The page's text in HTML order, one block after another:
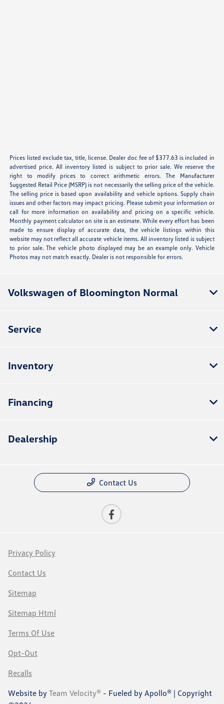
Prices listed exclude tax, title, license. Dealer doc fee of $377.63 is included in
advertised price. All inventory listed is subject to prior sale. We reserve the
right to modify prices to correct arithmetic errors. The Manufacturer
Suggested Retail Price (MSRP) is not necessarily the selling price of the vehicle.
The selling price is based upon availability and vehicle options. Supply chain
issues and other factors may impact pricing. Please submit your information or
call for more information on availability and pricing on a specific vehicle.
Monthly payment calculator on site is an estimate. While every effort has been
made to ensure display of accurate data, the vehicle listings within this
website may not reflect all accurate vehicle items. All inventory listed is subject
to prior sale. The vehicle photo displayed may be an example only. Vehicle
Photos may not match exactly. Dealer is not responsible for errors.
Volkswagen of Bloomington Normal
Service
Inventory
Financing
Dealership
Contact Us
Privacy Policy
Contact Us
Sitemap
Sitemap Html
Terms Of Use
Opt-Out
Recalls
Website by Team Velocity® - Fueled by Apollo® | Copyright